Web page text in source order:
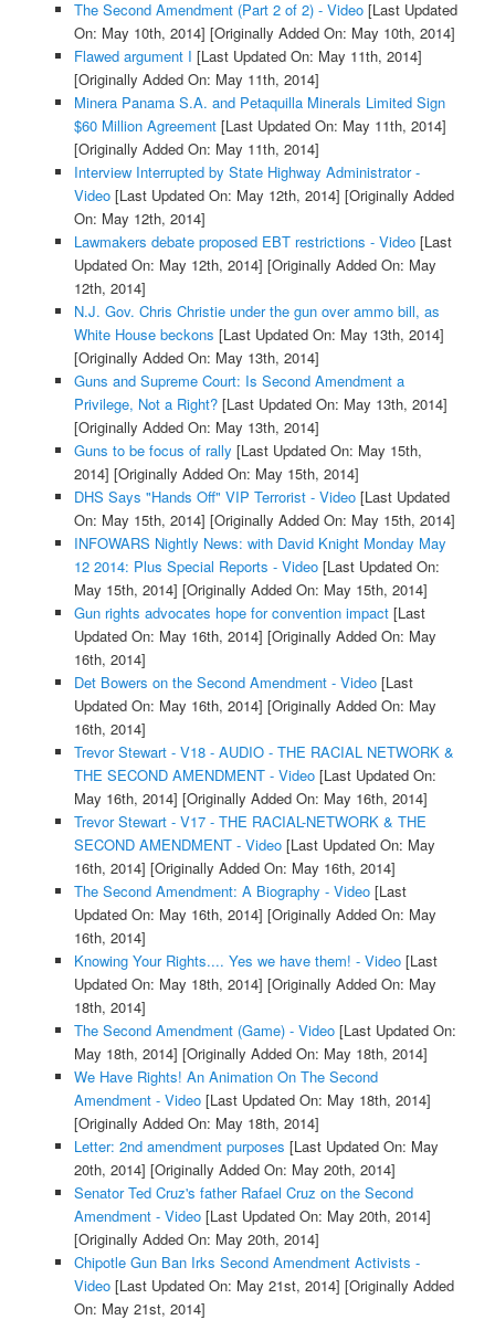
The Second Amendment (Part 2 of 2) - Video[Last Updated
On: May 10th, 2014] [Originally Added On: May 10th, 2014]
Flawed argument I [Last Updated On: May 11th, 2014]
[Originally Added On: May 11th, 2014]
Minera Panama S.A. and Petaquilla Minerals Limited Sign
$60 Million Agreement[Last Updated On: May 11th, 2014]
[Originally Added On: May 11th, 2014]
Interview Interrupted by State Highway Administrator -
Video[Last Updated On: May 12th, 2014] [Originally Added
On: May 12th, 2014]
Lawmakers debate proposed EBT restrictions - Video[Last
Updated On: May 12th, 2014] [Originally Added On: May
12th, 2014]
N.J. Gov. Chris Christie under the gun over ammo bill, as
White House beckons [Last Updated On: May 13th, 2014]
[Originally Added On: May 13th, 2014]
Guns and Supreme Court: Is Second Amendment a
Privilege, Not a Right?[Last Updated On: May 13th, 2014]
[Originally Added On: May 13th, 2014]
Guns to be focus of rally [Last Updated On: May 15th,
2014] [Originally Added On: May 15th, 2014]
DHS Says "Hands Off" VIP Terrorist - Video[Last Updated
On: May 15th, 2014] [Originally Added On: May 15th, 2014]
INFOWARS Nightly News: with David Knight Monday May
12 2014: Plus Special Reports - Video[Last Updated On:
May 15th, 2014] [Originally Added On: May 15th, 2014]
Gun rights advocates hope for convention impact[Last
Updated On: May 16th, 2014] [Originally Added On: May
16th, 2014]
Det Bowers on the Second Amendment - Video[Last
Updated On: May 16th, 2014] [Originally Added On: May
16th, 2014]
Trevor Stewart - V18 - AUDIO - THE RACIAL NETWORK &
THE SECOND AMENDMENT - Video[Last Updated On:
May 16th, 2014] [Originally Added On: May 16th, 2014]
Trevor Stewart - V17 - THE RACIAL-NETWORK & THE
SECOND AMENDMENT - Video[Last Updated On: May
16th, 2014] [Originally Added On: May 16th, 2014]
The Second Amendment: A Biography - Video[Last
Updated On: May 16th, 2014] [Originally Added On: May
16th, 2014]
Knowing Your Rights.... Yes we have them! - Video[Last
Updated On: May 18th, 2014] [Originally Added On: May
18th, 2014]
The Second Amendment (Game) - Video[Last Updated On:
May 18th, 2014] [Originally Added On: May 18th, 2014]
We Have Rights! An Animation On The Second
Amendment - Video[Last Updated On: May 18th, 2014]
[Originally Added On: May 18th, 2014]
Letter: 2nd amendment purposes [Last Updated On: May
20th, 2014] [Originally Added On: May 20th, 2014]
Senator Ted Cruz's father Rafael Cruz on the Second
Amendment - Video[Last Updated On: May 20th, 2014]
[Originally Added On: May 20th, 2014]
Chipotle Gun Ban Irks Second Amendment Activists -
Video[Last Updated On: May 21st, 2014] [Originally Added
On: May 21st, 2014]